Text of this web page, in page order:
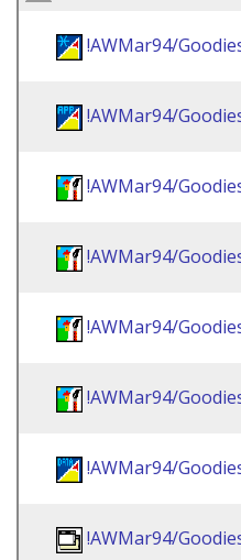
!AWMar94/
!AWMar94/
!AWMar94/
!AWMar94/
!AWMar94/
!AWMar94/
!AWMar94/
!AWMar94/